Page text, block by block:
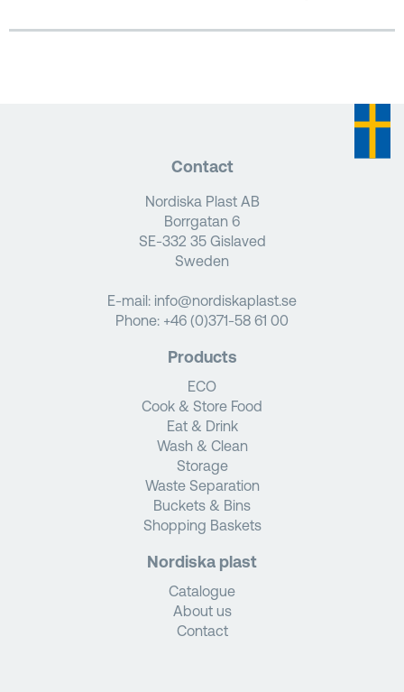
Contact
Nordiska Plast AB
Borrgatan 6
SE-332 35 Gislaved
Sweden
E-mail: info@nordiskaplast.se
Phone: +46 (0)371-58 61 00
Products
ECO
Cook & Store Food
Eat & Drink
Wash & Clean
Storage
Waste Separation
Buckets & Bins
Shopping Baskets
Nordiska plast
Catalogue
About us
Contact